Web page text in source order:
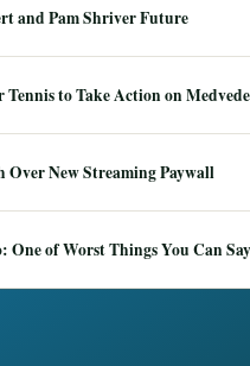
and Pam Shriver Future
to Take Action on
Over New Streaming Paywall
One of Worst Things You Can